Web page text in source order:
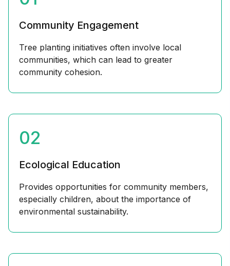
Community Engagement
Tree planting initiatives often involve local
communities, which can lead to greater
community cohesion.
02
Ecological Education
Provides opportunities for community members,
especially children, about the importance of
environmental sustainability.